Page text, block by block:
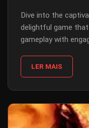
Dive into the
delightful game
gameplay with
LER MAIS